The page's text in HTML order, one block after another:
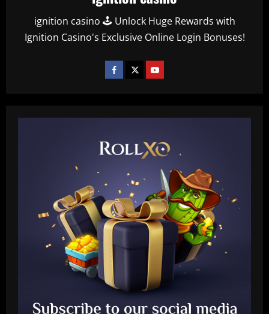
ignition casino 🕹️ Unlock Huge Rewards with
Ignition Casino's Exclusive Online Login Bonuses!
Baccarat
Sem Vinícius Lopes e Erison, reforços
pré-Textor no Botafogo estão fora do
time principal